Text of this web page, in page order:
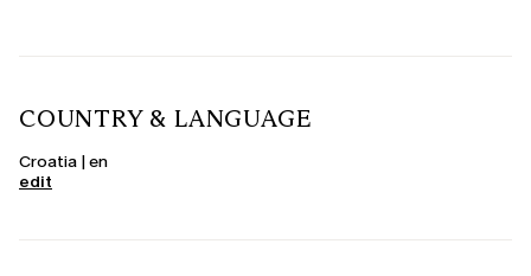
COUNTRY & LANGUAGE
Croatia | en
edit